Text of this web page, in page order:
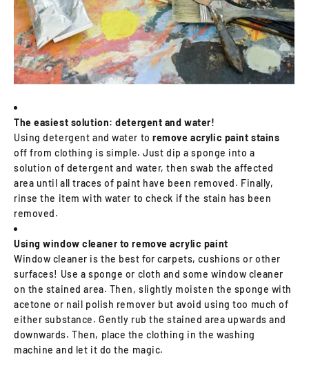
The easiest solution: detergent and water!
Using detergent and water toremove acrylic paint stains
off from clothing is simple. Just dip a sponge into a
solution of detergent and water, then swab the affected
area until all traces of paint have been removed. Finally,
rinse the item with water to check if the stain has been
removed.
Using window cleaner to remove acrylic paint
Window cleaner is the best for carpets, cushions or other
surfaces! Use a sponge or cloth and some window cleaner
on the stained area. Then, slightly moisten the sponge with
acetone or nail polish remover but avoid using too much of
either substance. Gently rub the stained area upwards and
downwards. Then, place the clothing in the washing
machine and let it do the magic.